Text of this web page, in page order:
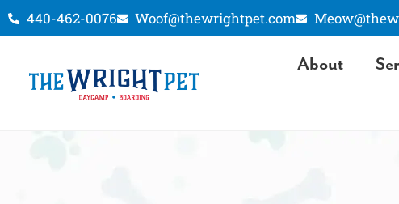
440-462-0076 Woof@thewrightpet.com
About